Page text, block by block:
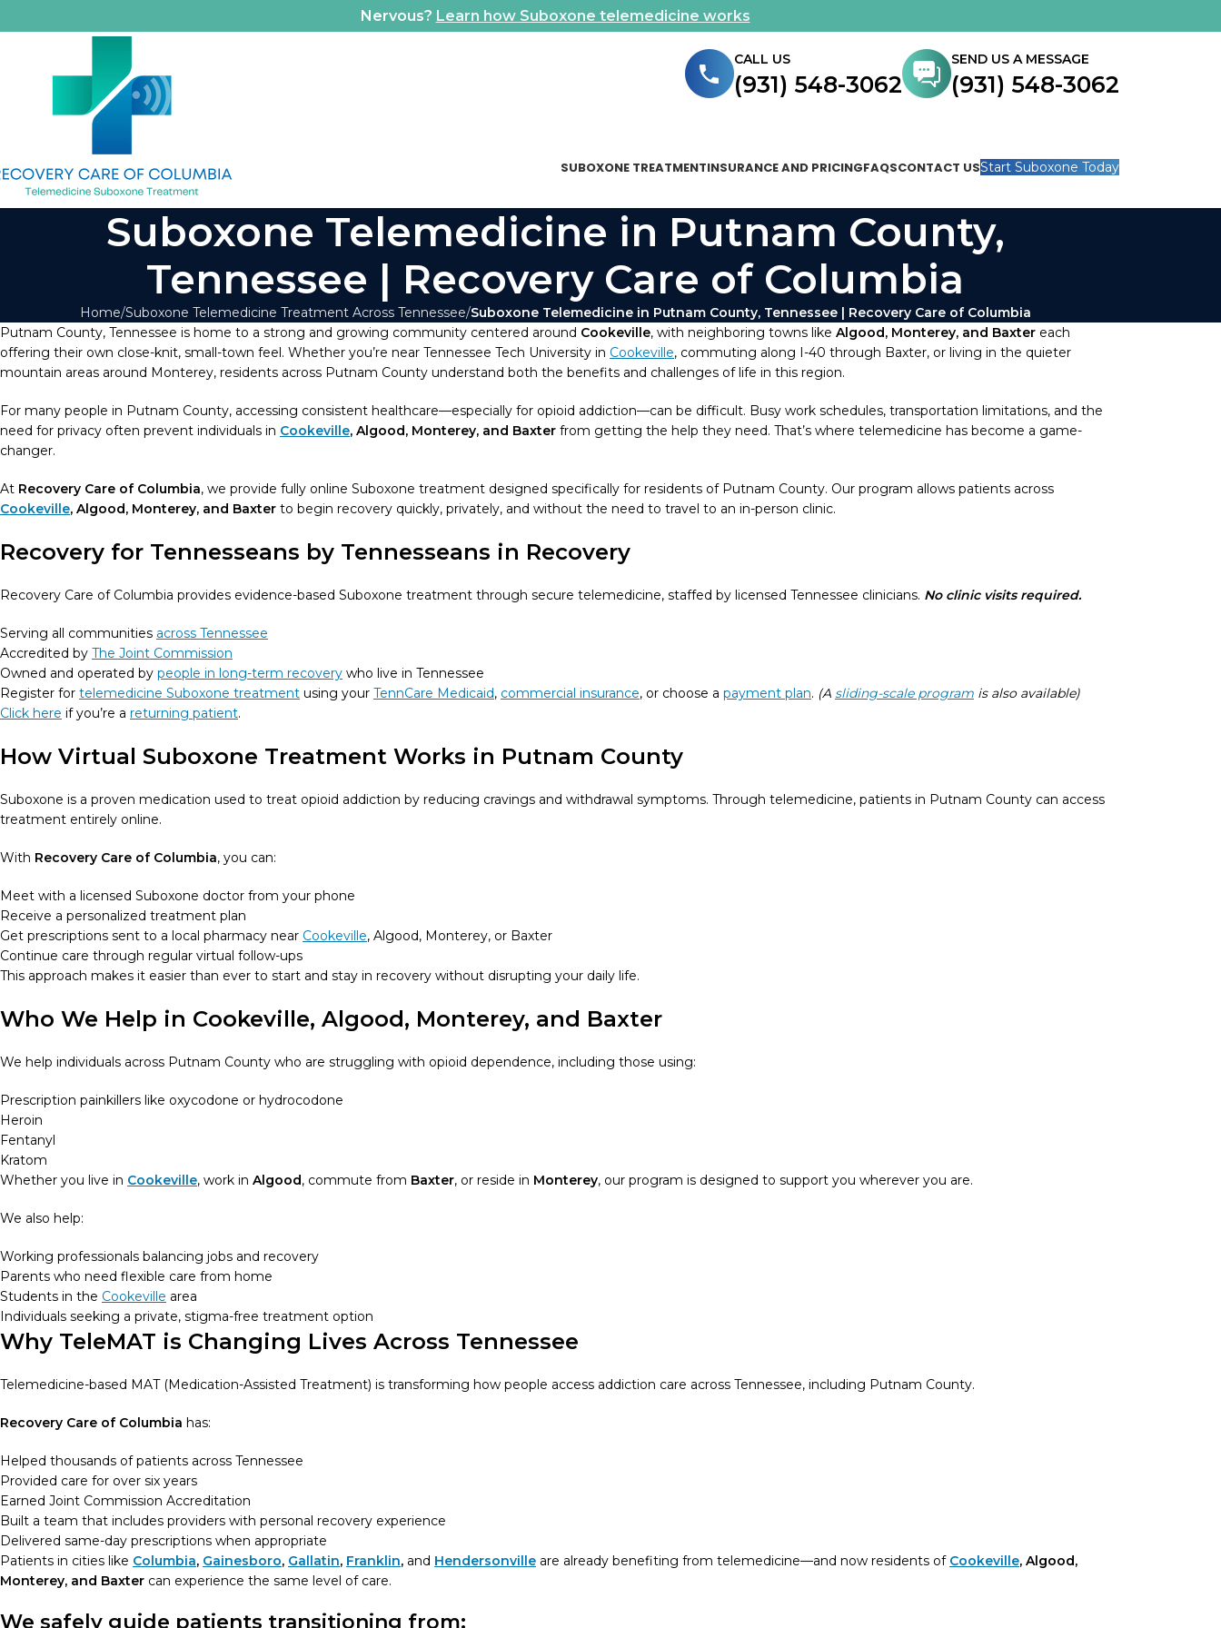
Nervous? Learn how Suboxone telemedicine works
CALL US
(931) 548-3062
SEND US A MESSAGE
(931) 548-3062
SUBOXONE TREATMENTINSURANCE AND PRICINGFAQSCONTACT USStart Suboxone Today
Suboxone Telemedicine in Putnam County,
Tennessee | Recovery Care of Columbia
Home Suboxone Telemedicine Treatment Across Tennessee Suboxone Telemedicine in Putnam County, Tennessee | Recovery Care of Columbia
Putnam County, Tennessee is home to a strong and growing community centered around Cookeville, with neighboring towns like Algood, Monterey, and Baxter each
offering their own close-knit, small-town feel. Whether you’re near Tennessee Tech University in Cookeville, commuting along I-40 through Baxter, or living in the quieter
mountain areas around Monterey, residents across Putnam County understand both the benefits and challenges of life in this region.
For many people in Putnam County, accessing consistent healthcare—especially for opioid addiction—can be difficult. Busy work schedules, transportation limitations, and the
need for privacy often prevent individuals in Cookeville, Algood, Monterey, and Baxter from getting the help they need. That’s where telemedicine has become a game-
changer.
At Recovery Care of Columbia, we provide fully online Suboxone treatment designed specifically for residents of Putnam County. Our program allows patients across
Cookeville, Algood, Monterey, and Baxter to begin recovery quickly, privately, and without the need to travel to an in-person clinic.
Recovery for Tennesseans by Tennesseans in Recovery
Recovery Care of Columbia provides evidence-based Suboxone treatment through secure telemedicine, staffed by licensed Tennessee clinicians. No clinic visits required.
Serving all communities across Tennessee
Accredited by The Joint Commission
Owned and operated by people in long-term recovery who live in Tennessee
Register for telemedicine Suboxone treatment using your TennCare Medicaid, commercial insurance, or choose a payment plan. (A sliding-scale program is also available)
Click here if you’re a returning patient.
How Virtual Suboxone Treatment Works in Putnam County
Suboxone is a proven medication used to treat opioid addiction by reducing cravings and withdrawal symptoms. Through telemedicine, patients in Putnam County can access
treatment entirely online.
With Recovery Care of Columbia, you can:
Meet with a licensed Suboxone doctor from your phone
Receive a personalized treatment plan
Get prescriptions sent to a local pharmacy near Cookeville, Algood, Monterey, or Baxter
Continue care through regular virtual follow-ups
This approach makes it easier than ever to start and stay in recovery without disrupting your daily life.
Who We Help in Cookeville, Algood, Monterey, and Baxter
We help individuals across Putnam County who are struggling with opioid dependence, including those using:
Prescription painkillers like oxycodone or hydrocodone
Heroin
Fentanyl
Kratom
Whether you live in Cookeville, work in Algood, commute from Baxter, or reside in Monterey, our program is designed to support you wherever you are.
We also help:
Working professionals balancing jobs and recovery
Parents who need flexible care from home
Students in the Cookeville area
Individuals seeking a private, stigma-free treatment option
Why TeleMAT is Changing Lives Across Tennessee
Telemedicine-based MAT (Medication-Assisted Treatment) is transforming how people access addiction care across Tennessee, including Putnam County.
Recovery Care of Columbia has:
Helped thousands of patients across Tennessee
Provided care for over six years
Earned Joint Commission Accreditation
Built a team that includes providers with personal recovery experience
Delivered same-day prescriptions when appropriate
Patients in cities like Columbia, Gainesboro, Gallatin, Franklin, and Hendersonville are already benefiting from telemedicine—and now residents of Cookeville, Algood,
Monterey, and Baxter can experience the same level of care.
We safely guide patients transitioning from: